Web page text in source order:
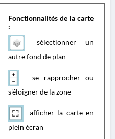
Fonctionnalités de la carte
:
sélectionner un
autre fond de plan
se rapprocher ou
s'éloigner de la zone
afficher la carte en
plein écran